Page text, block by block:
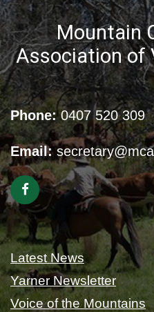
Mountain
Association of
Phone: 0407 520 309
Email:
Latest News
Yarner Newsletter
Voice of the Mountains